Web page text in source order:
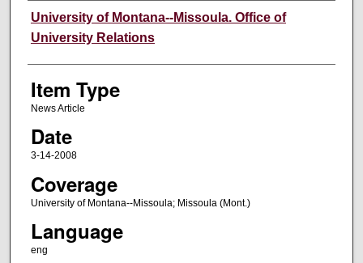
Author
University of Montana--Missoula. Office of
University Relations
Item Type
News Article
Date
3-14-2008
Coverage
University of Montana--Missoula; Missoula (Mont.)
Language
eng